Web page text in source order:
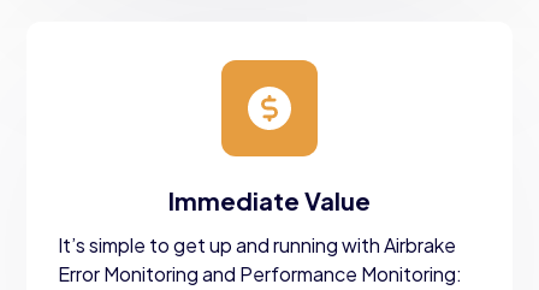
Immediate Value
It’s simple to get up and running with Airbrake
Error Monitoring and Performance Monitoring: